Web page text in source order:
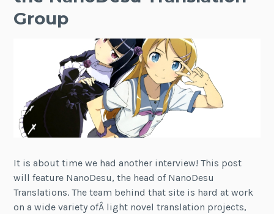
Group
It is about time we had another interview! This post
will feature NanoDesu, the head of NanoDesu
Translations. The team behind that site is hard at work
on a wide variety ofÂ light novel translation projects,